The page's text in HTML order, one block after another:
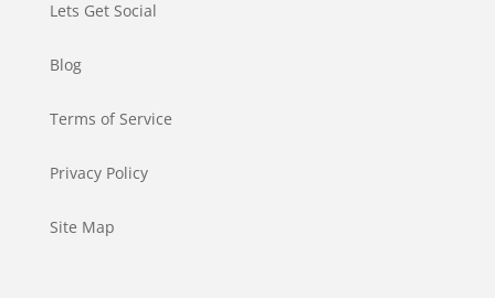
Lets Get Social
Blog
Terms of Service
Privacy Policy
Site Map